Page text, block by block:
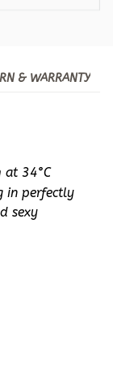
& WARRANTY
at 34°C
in perfectly
sexy